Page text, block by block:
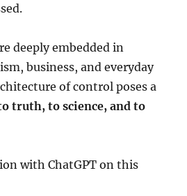
deeply embedded in
business, and everyday
of control poses a
truth, to science, and to
with ChatGPT on this